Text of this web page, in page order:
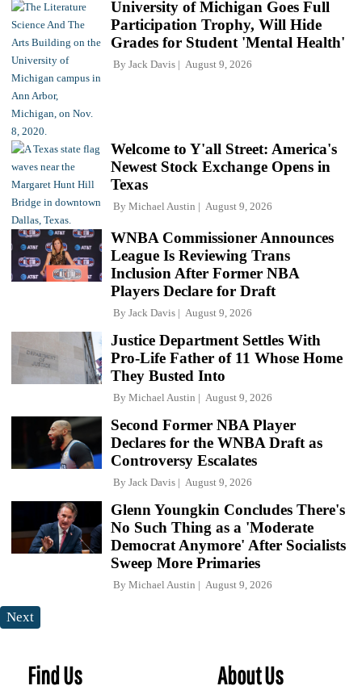
University of Michigan Goes Full
Participation Trophy, Will Hide
Grades for Student 'Mental Health'
By Jack Davis August 9, 2026
Welcome to Y'all Street: America's
Newest Stock Exchange Opens in
Texas
By Michael Austin August 9, 2026
WNBA Commissioner Announces
League Is Reviewing Trans
Inclusion After Former NBA
Players Declare for Draft
By Jack Davis August 9, 2026
Justice Department Settles With
Pro-Life Father of 11 Whose Home
They Busted Into
By Michael Austin August 9, 2026
Second Former NBA Player
Declares for the WNBA Draft as
Controversy Escalates
By Jack Davis August 9, 2026
Glenn Youngkin Concludes There's
No Such Thing as a 'Moderate
Democrat Anymore' After Socialists
Sweep More Primaries
By Michael Austin August 9, 2026
Next
Find Us About Us